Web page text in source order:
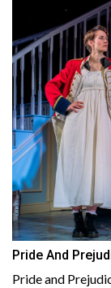
Pride And
Pride and